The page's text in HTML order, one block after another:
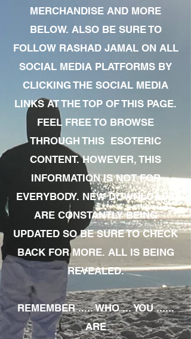
MERCHANDISE AND MORE
BELOW. ALSO BE SURE TO
FOLLOW RASHAD JAMAL ON ALL
SOCIAL MEDIA PLATFORMS BY
CLICKING THE SOCIAL MEDIA
LINKS AT THE TOP OF THIS PAGE.
FEEL FREE TO BROWSE
THROUGH THIS ESOTERIC
CONTENT. HOWEVER, THIS
INFORMATION IS NOT FOR
EVERYBODY. NEW DOWNLOADS
ARE CONSTANTLY BEING
UPDATED SO BE SURE TO CHECK
BACK FOR MORE. ALL IS BEING
REVEALED.
REMEMBER ..... WHO ... YOU ......
ARE